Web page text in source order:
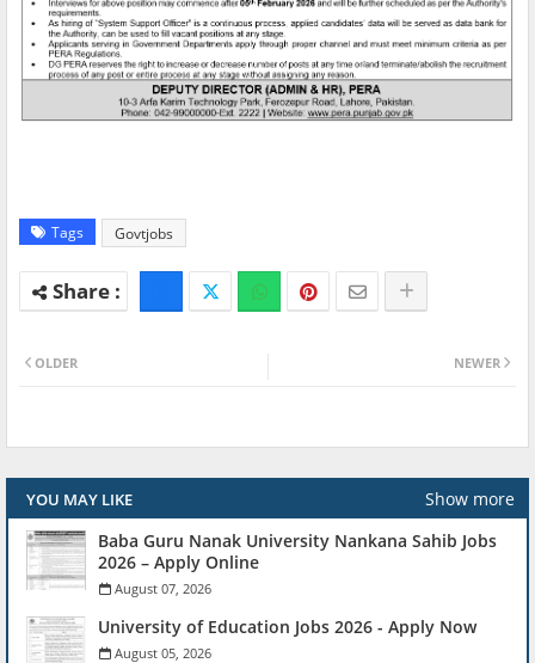
Tags Govtjobs
NEWER
OLDER
YOU MAY LIKE
Show more
Baba Guru Nanak University Nankana Sahib Jobs
2026 – Apply Online
August 07, 2026
University of Education Jobs 2026 - Apply Now
August 05, 2026